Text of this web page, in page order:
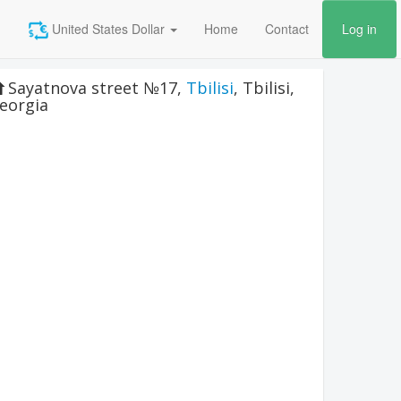
United States Dollar Home Contact Log in
Sayatnova street №17, Tbilisi, Tbilisi,